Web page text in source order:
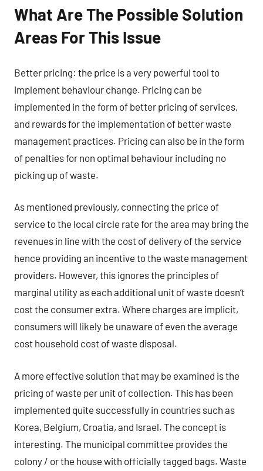
What Are The Possible Solution
Areas For This Issue
Better pricing: the price is a very powerful tool to
implement behaviour change. Pricing can be
implemented in the form of better pricing of services,
and rewards for the implementation of better waste
management practices. Pricing can also be in the form
of penalties for non optimal behaviour including no
picking up of waste.
As mentioned previously, connecting the price of
service to the local circle rate for the area may bring the
revenues in line with the cost of delivery of the service
hence providing an incentive to the waste management
providers. However, this ignores the principles of
marginal utility as each additional unit of waste doesn’t
cost the consumer extra. Where charges are implicit,
consumers will likely be unaware of even the average
cost household cost of waste disposal.
A more effective solution that may be examined is the
pricing of waste per unit of collection. This has been
implemented quite successfully in countries such as
Korea, Belgium, Croatia, and Israel. The concept is
interesting. The municipal committee provides the
colony / or the house with officially tagged bags. Waste